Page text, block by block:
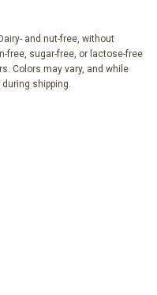
and nut-free, without
free, sugar-free, or lactose-free
Colors may vary, and while
shipping.